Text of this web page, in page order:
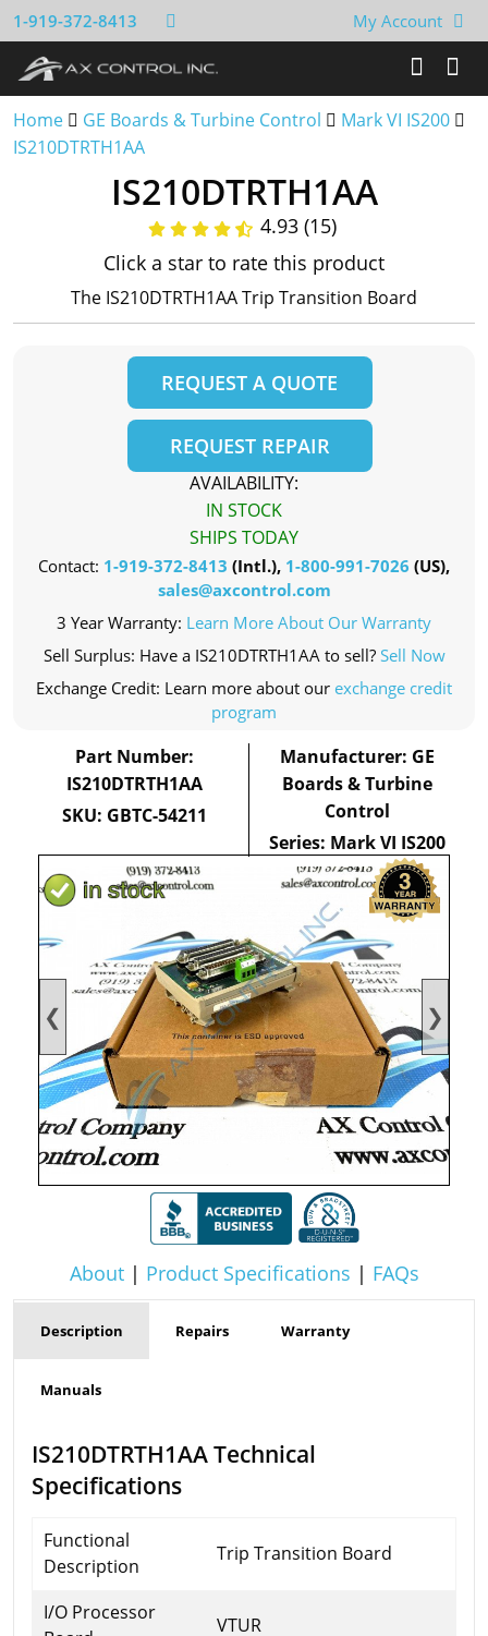
1-919-372-8413 My Account
Home GE Boards & Turbine Control
Mark VI IS200
IS210DTRTH1AA
❮ ❯
About| Product Specifications | FAQs
IS210DTRTH1AA
4.93 (15)
Click a star to rate this product
The IS210DTRTH1AA Trip Transition Board
REQUEST A QUOTE
REQUEST REPAIR
AVAILABILITY:
IN STOCK
SHIPS TODAY
Contact: 1-919-372-8413 (Intl.), 1-800-991-7026 (US),
sales@axcontrol.com
3 Year Warranty: Learn More About Our Warranty
Sell Surplus: Have a IS210DTRTH1AA to sell? Sell Now
Exchange Credit: Learn more about our exchange credit
program
Part Number:
IS210DTRTH1AA
SKU: GBTC-54211
Manufacturer: GE
Boards & Turbine
Control
Series: Mark VI IS200
Description Repairs Warranty
Manuals
IS210DTRTH1AA Technical
Specifications
Functional
Description
Trip Transition Board
I/O Processor
VTUR